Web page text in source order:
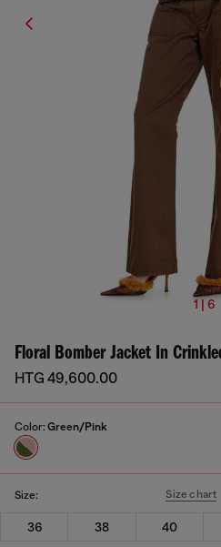
1 | 6
Floral Bomber Jacket In
HTG 49,600.00
Color: Green/Pink
Size: Size chart
36 38 40